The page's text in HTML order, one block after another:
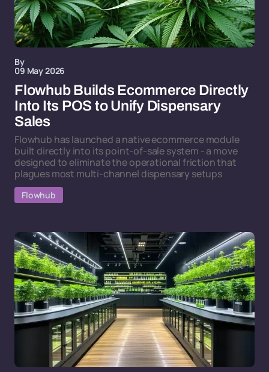
By
09 May 2026
Flowhub Builds Ecommerce Directly
Into Its POS to Unify Dispensary
Sales
Flowhub has launched a native ecommerce module
built directly into its point-of-sale system - a move
designed to eliminate the operational friction that
plagues most multi-channel dispensary setups
Flowhub